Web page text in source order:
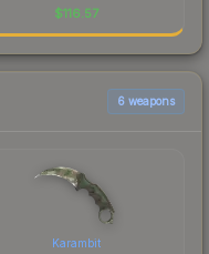
$116.57
6 weapons
Karambit